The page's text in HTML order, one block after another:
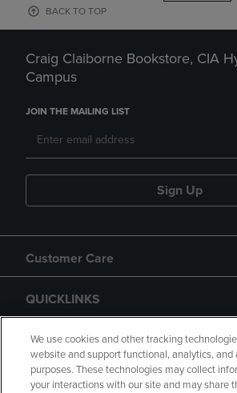
BACK TO TOP
Craig Claiborne Bookstore, CIA
Campus
JOIN THE MAILING LIST
Sign Up
Customer Care
QUICKLINKS
GIFT CARD
We use cookies and other tracking
website and support functional, analytics, and
purposes. These technologies may collect
your interactions with our site and may share